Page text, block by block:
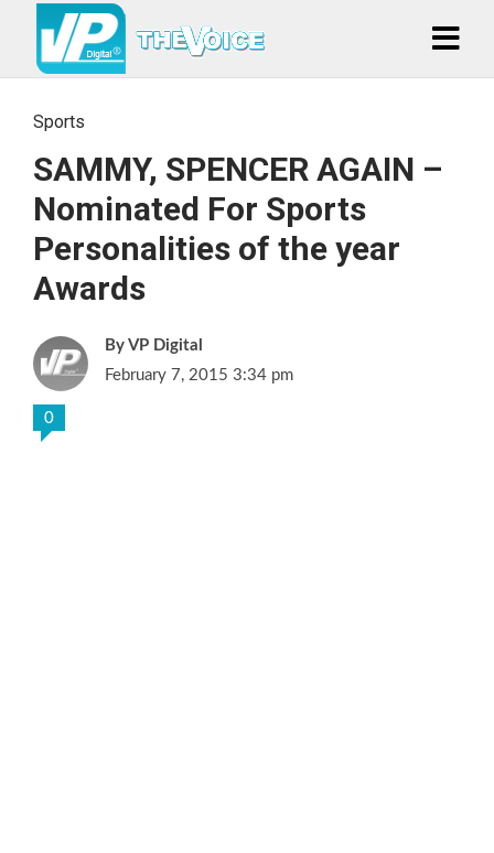
Sports
SAMMY, SPENCER AGAIN –
Nominated For Sports
Personalities of the year
Awards
VP Digital
February 7, 2015 3:34 pm
0